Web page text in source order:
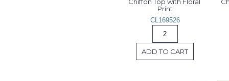
Print
CL169526
ADD TO CART